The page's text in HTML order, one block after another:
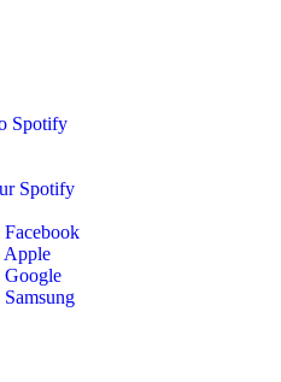
Spotify
Spotify
Apple